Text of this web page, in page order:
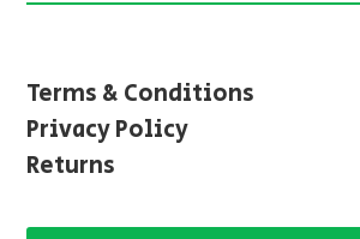
Terms & Conditions
Privacy Policy
Returns